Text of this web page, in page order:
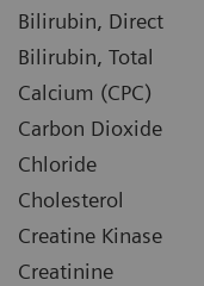
Bilirubin, Direct
Bilirubin, Total
Calcium (CPC)
Carbon Dioxide
Chloride
Cholesterol
Creatine Kinase
Creatinine